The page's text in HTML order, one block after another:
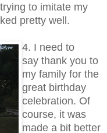
to imitate my
pretty well.
4. I need to
say thank you to
my family for the
great birthday
celebration. Of
course, it was
made a bit better